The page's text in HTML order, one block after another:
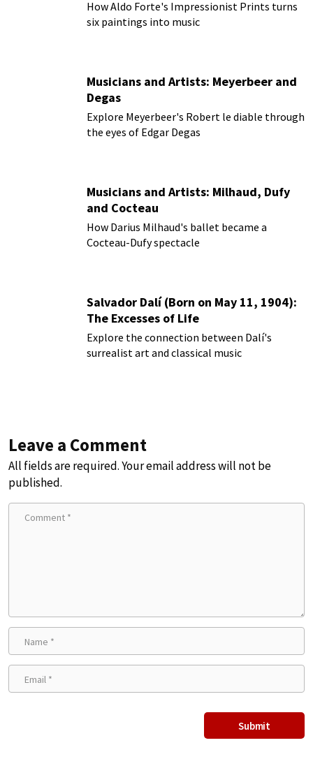
How Aldo Forte's Impressionist Prints turns
six paintings into music
Musicians and Artists: Meyerbeer and
Degas
Explore Meyerbeer's Robert le diable through
the eyes of Edgar Degas
Musicians and Artists: Milhaud, Dufy
and Cocteau
How Darius Milhaud's ballet became a
Cocteau-Dufy spectacle
Salvador Dalí (Born on May 11, 1904):
The Excesses of Life
Explore the connection between Dalí's
surrealist art and classical music
Leave a Comment
All fields are required. Your email address will not be
published.